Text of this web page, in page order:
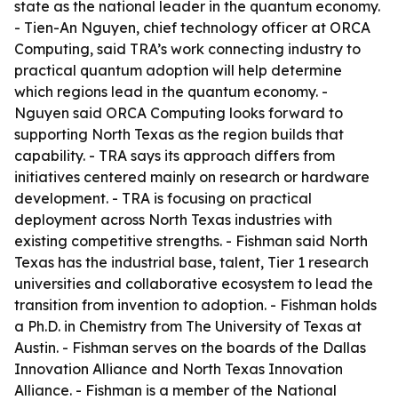
state as the national leader in the quantum economy.
- Tien-An Nguyen, chief technology officer at ORCA
Computing, said TRA’s work connecting industry to
practical quantum adoption will help determine
which regions lead in the quantum economy. -
Nguyen said ORCA Computing looks forward to
supporting North Texas as the region builds that
capability. - TRA says its approach differs from
initiatives centered mainly on research or hardware
development. - TRA is focusing on practical
deployment across North Texas industries with
existing competitive strengths. - Fishman said North
Texas has the industrial base, talent, Tier 1 research
universities and collaborative ecosystem to lead the
transition from invention to adoption. - Fishman holds
a Ph.D. in Chemistry from The University of Texas at
Austin. - Fishman serves on the boards of the Dallas
Innovation Alliance and North Texas Innovation
Alliance. - Fishman is a member of the National